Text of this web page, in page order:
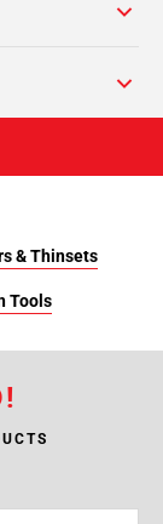
& Thinsets
Tools